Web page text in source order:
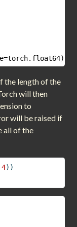
the length of the
will then
to
will be raised if
all of the
4))